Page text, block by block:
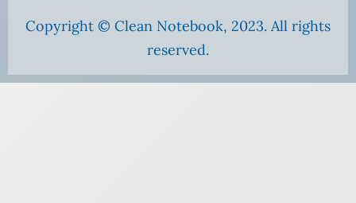
Copyright © Clean Notebook, 2023. All rights
reserved.